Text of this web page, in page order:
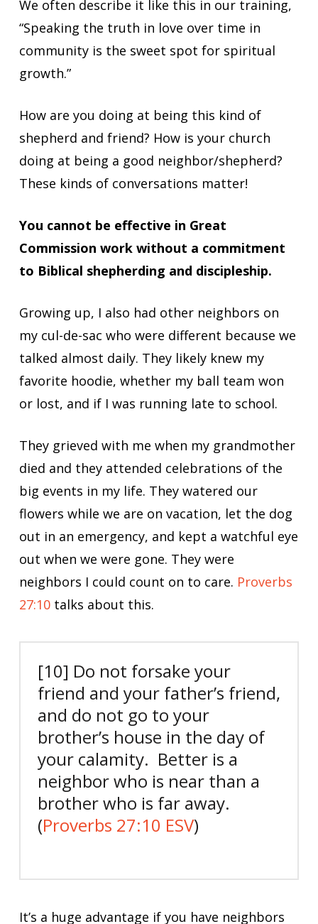
We often describe it like this in our training,
“Speaking the truth in love over time in
community is the sweet spot for spiritual
growth.”
How are you doing at being this kind of
shepherd and friend? How is your church
doing at being a good neighbor/shepherd?
These kinds of conversations matter!
You cannot be effective in Great
Commission work without a commitment
to Biblical shepherding and discipleship.
Growing up, I also had other neighbors on
my cul-de-sac who were different because we
talked almost daily. They likely knew my
favorite hoodie, whether my ball team won
or lost, and if I was running late to school.
They grieved with me when my grandmother
died and they attended celebrations of the
big events in my life. They watered our
flowers while we are on vacation, let the dog
out in an emergency, and kept a watchful eye
out when we were gone. They were
neighbors I could count on to care. Proverbs
27:10talks about this.
[10] Do not forsake your
friend and your father’s friend,
and do not go to your
brother’s house in the day of
your calamity. Better is a
neighbor who is near than a
brother who is far away.
(Proverbs 27:10 ESV)
It’s a huge advantage if you have neighbors